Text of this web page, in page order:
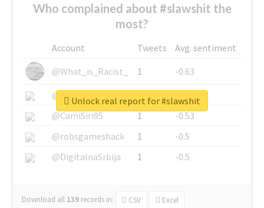
Who complained about #slawshit the
most?
Account Tweets
Avg. sentiment
@What_is_Racist_
1
-0.63
@SkateChart
1
-0.6
@CamiSiri95
1
-0.53
@robsgameshack
1
-0.5
@DigitalnaSrbija
1 -0.5
Download all 139 records in: CSV Excel
Unlock real report for #slawshit